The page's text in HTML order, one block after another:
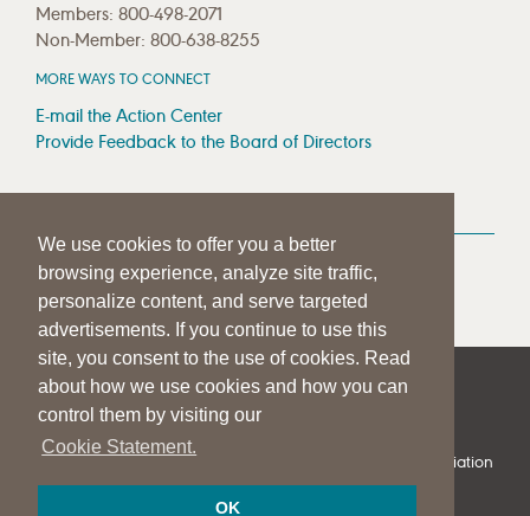
We use cookies to offer you a better
browsing experience, analyze site traffic,
personalize content, and serve targeted
advertisements. If you continue to use this
site, you consent to the use of cookies. Read
about how we use cookies and how you can
control them by visiting our
Cookie Statement.
OK
Members: 800-498-2071
Non-Member: 800-638-8255
MORE WAYS TO CONNECT
E-mail the Action Center
Provide Feedback to the Board of Directors
MEDIA RESOURCES
Press Room
Press Queries
| | PRIVACY STATEMENT
© 1997-2026American Speech-Language-Hearing Association